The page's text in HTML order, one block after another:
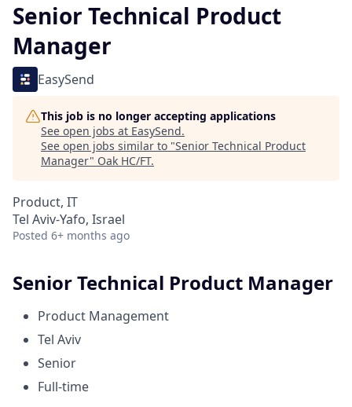
Senior Technical Product
Manager
EasySend
This job is no longer accepting applications
See open jobs at EasySend.
See open jobs similar to "Senior Technical Product
Manager" Oak HC/FT.
Product, IT
Tel Aviv-Yafo, Israel
Posted 6+ months ago
Senior Technical Product Manager
Product Management
Tel Aviv
Senior
Full-time